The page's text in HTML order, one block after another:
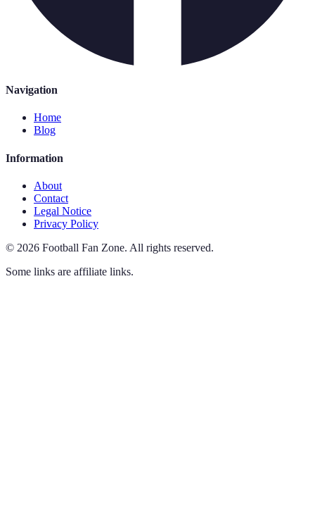
Navigation
Home
Blog
Information
About
Contact
Legal Notice
Privacy Policy
© 2026 Football Fan Zone. All rights reserved.
Some links are affiliate links.